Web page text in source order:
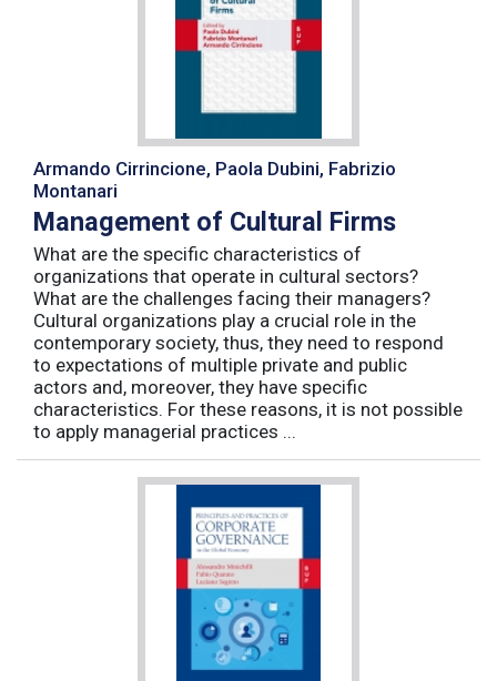
Armando Cirrincione, Paola Dubini, Fabrizio
Montanari
Management of Cultural Firms
What are the specific characteristics of
organizations that operate in cultural sectors?
What are the challenges facing their managers?
Cultural organizations play a crucial role in the
contemporary society, thus, they need to respond
to expectations of multiple private and public
actors and, moreover, they have specific
characteristics. For these reasons, it is not possible
to apply managerial practices ...